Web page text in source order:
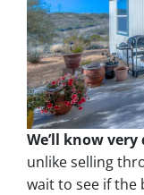
We’ll know
unlike selling
wait to see if the